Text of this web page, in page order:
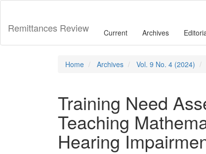
Main
Content
Sidebar
Remittances Review Current Archives
Home Archives Vol. 9 No. 4 (2024)
Training Need
Teaching
Hearing